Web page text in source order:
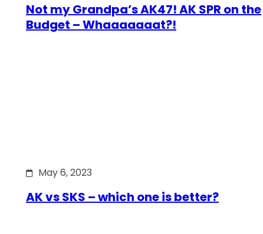
Not my Grandpa’s AK47! AK SPR on the
Budget – Whaaaaaaat?!
May 6, 2023
AK vs SKS – which one is better?